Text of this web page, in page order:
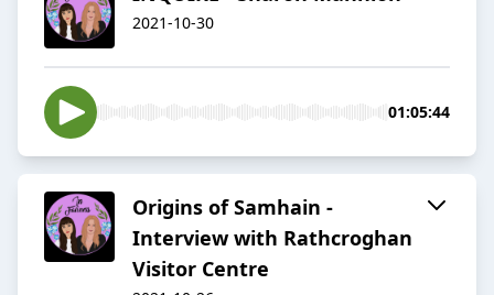
2021-10-30
01:05:44
Origins of Samhain -
Interview with Rathcroghan
Visitor Centre